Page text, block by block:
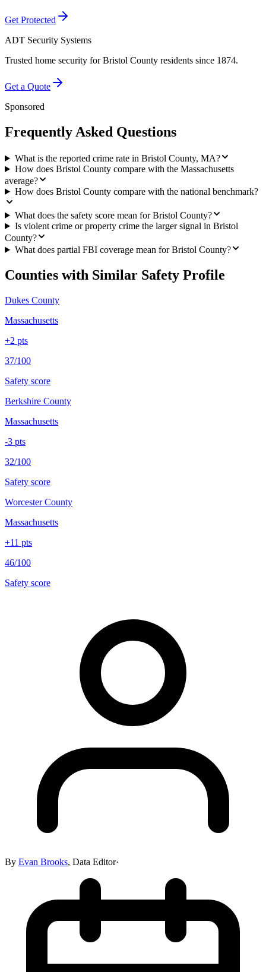
Get Protected
ADT Security Systems
Trusted home security forBristol County residents since 1874.
Get a Quote
Sponsored
Frequently Asked Questions
What is the reported crime rate in Bristol County, MA?
How does Bristol County compare with the Massachusetts
average?
How does Bristol County compare with the national benchmark?
What does the safety score mean for Bristol County?
Is violent crime or property crime the larger signal in Bristol
County?
What does partial FBI coverage mean for Bristol County?
Counties with Similar Safety Profile
Dukes County
Massachusetts
+2 pts
37/100
Safety score
Berkshire County
Massachusetts
-3 pts
32/100
Safety score
Worcester County
Massachusetts
+11 pts
46/100
Safety score
By Evan Brooks, Data Editor·